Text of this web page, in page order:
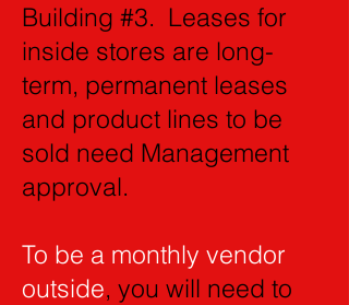
Building #3. Leases for
inside stores are long-
term, permanent leases
and product lines to be
sold need Management
approval.
To be a monthly vendor
outside, you will need to